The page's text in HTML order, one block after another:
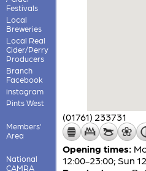
Festivals
Local
Breweries
Local Real
Cider/Perry
Producers
Branch
Facebook
instagram
Pints West
Members'
Area
National
CAMRA
(01761) 233731
Opening times:
12:00-23:00; Sun